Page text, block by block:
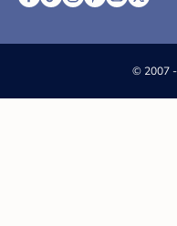
© 2007